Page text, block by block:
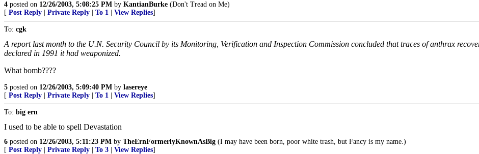
4 posted on 12/26/2003, 5:08:25 PM by KantianBurke (Don't Tread on Me)
[ Post Reply Private Reply To 1 View Replies]
To: cgk
A report last month to the U.N. Security Council by its Monitoring, Verification and Inspection Commission concluded that traces of anthrax
declared in 1991 it had weaponized.
What bomb????
5 posted on 12/26/2003, 5:09:40 PM by lasereye
[ Post Reply Private Reply To 1 View Replies]
To: big ern
I used to be able to spell Devastation
6 posted on 12/26/2003, 5:11:23 PM by TheErnFormerlyKnownAsBig (I may have been born, poor white trash, but Fancy is my name.)
[ Post Reply Private Reply To 3 View Replies]